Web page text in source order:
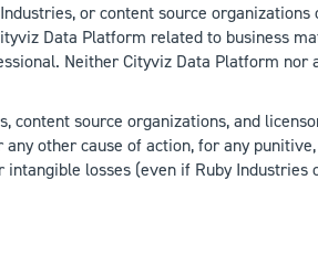
or content source
Data Platform related to business
Neither Cityviz Data Platform
content source organizations, and
other cause of action, for any
losses (even if Ruby